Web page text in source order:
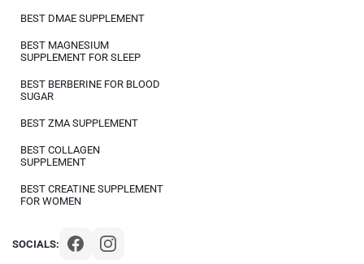
SOCIALS:
BEST DMAE SUPPLEMENT
BEST MAGNESIUM
SUPPLEMENT FOR SLEEP
BEST BERBERINE FOR BLOOD
SUGAR
BEST ZMA SUPPLEMENT
BEST COLLAGEN
SUPPLEMENT
BEST CREATINE SUPPLEMENT
FOR WOMEN